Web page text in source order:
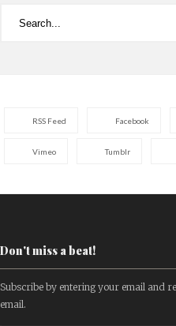
RSS Feed Facebook
Vimeo Tumblr
Don't miss a beat!
Subscribe by entering your email and
email.